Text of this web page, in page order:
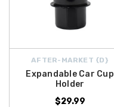
AFTER-MARKET {D}
Expandable Car Cup
Holder
$29.99